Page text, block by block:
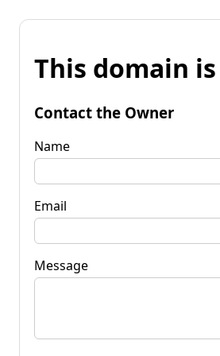
This domain
Contact the Owner
Name
Email
Message